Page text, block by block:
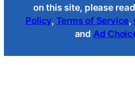
on this site, please
Policy, Terms of Service,
and Ad